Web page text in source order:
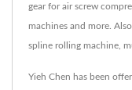
gear for air screw
machines and more.
spline rolling machine,
Yieh Chen has been